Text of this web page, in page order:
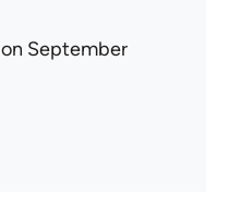
on September